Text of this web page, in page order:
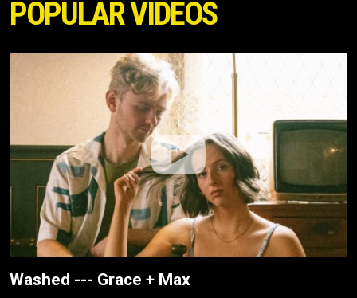
POPULAR VIDEOS
Washed --- Grace + Max